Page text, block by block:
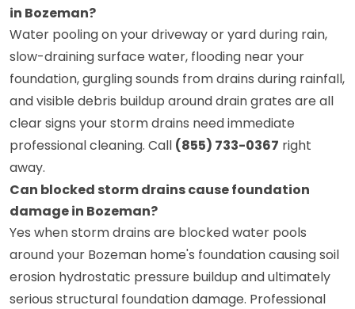
in Bozeman?
Water pooling on your driveway or yard during rain,
slow-draining surface water, flooding near your
foundation, gurgling sounds from drains during rainfall,
and visible debris buildup around drain grates are all
clear signs your storm drains need immediate
professional cleaning. Call (855) 733-0367 right
away.
Can blocked storm drains cause foundation
damage in Bozeman?
Yes when storm drains are blocked water pools
around your Bozeman home's foundation causing soil
erosion hydrostatic pressure buildup and ultimately
serious structural foundation damage. Professional